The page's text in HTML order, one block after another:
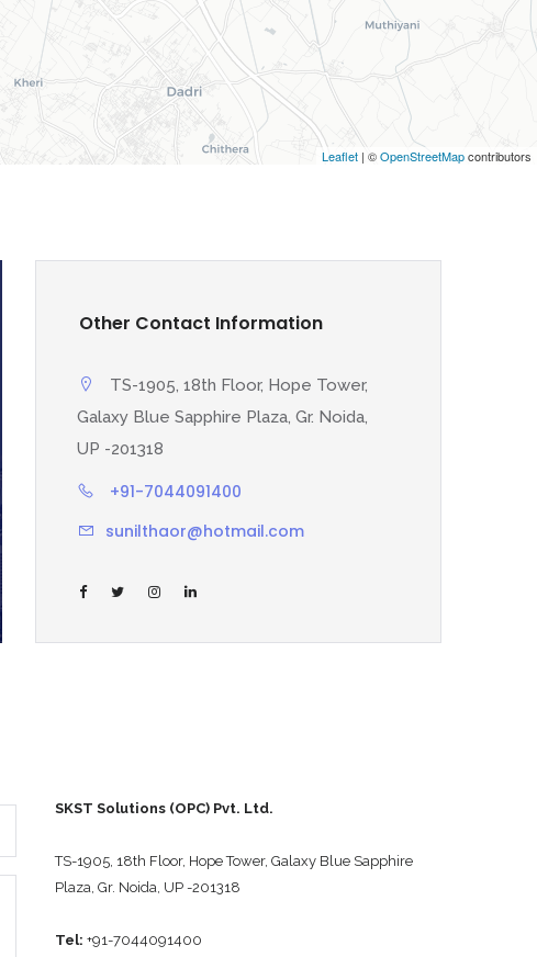
Leaflet | ©OpenStreetMapcontributors
Other Contact Information
TS-1905, 18th Floor, Hope Tower,
Galaxy Blue Sapphire Plaza, Gr. Noida,
UP -201318
+91-7044091400
sunilthaor@hotmail.com
SKST Solutions (OPC) Pvt. Ltd.
TS-1905, 18th Floor, Hope Tower, Galaxy Blue Sapphire
Plaza, Gr. Noida, UP -201318
Tel: +91-7044091400